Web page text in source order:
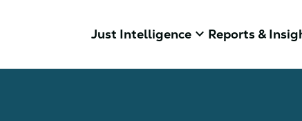
Just Intelligence keyboard_arrow_down Reports &